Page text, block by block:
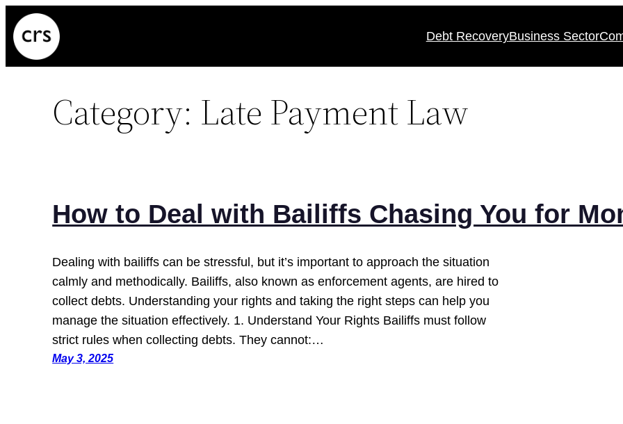
Skip
to
content
Debt RecoveryBusiness Sector
Category: Late Payment Law
How to Deal with Bailiffs Chasing You for
Dealing with bailiffs can be stressful, but it’s important to approach the situation
calmly and methodically. Bailiffs, also known as enforcement agents, are hired to
collect debts. Understanding your rights and taking the right steps can help you
manage the situation effectively. 1. Understand Your Rights Bailiffs must follow
strict rules when collecting debts. They cannot:…
May 3, 2025